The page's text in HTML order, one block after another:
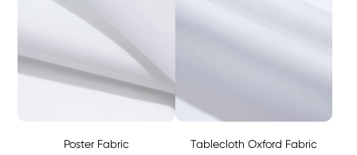
Poster Fabric Tablecloth Oxford Fabric